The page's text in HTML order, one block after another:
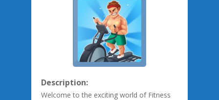
Description:
Welcome to the exciting world of Fitness